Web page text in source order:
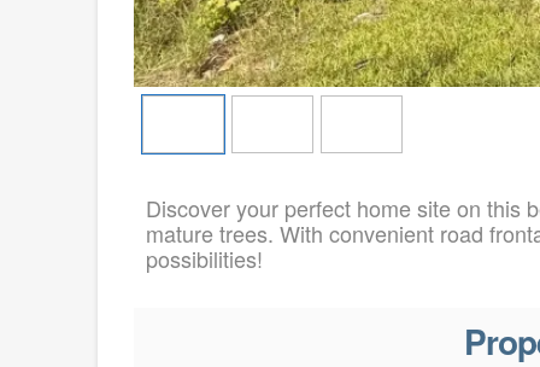
Discover your perfect home site on this
mature trees. With convenient road
possibilities!